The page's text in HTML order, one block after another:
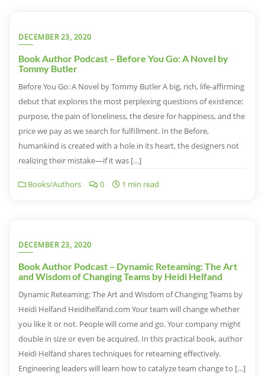
DECEMBER 23, 2020
Book Author Podcast – Before You Go: A Novel by
Tommy Butler
Before You Go: A Novel by Tommy Butler A big, rich, life-affirming
debut that explores the most perplexing questions of existence:
purpose, the pain of loneliness, the desire for happiness, and the
price we pay as we search for fulfillment. In the Before,
humankind is created with a hole in its heart, the designers not
realizing their mistake—if it was […]
Books/Authors 0 1 min read
DECEMBER 23, 2020
Book Author Podcast – Dynamic Reteaming: The Art
and Wisdom of Changing Teams by Heidi Helfand
Dynamic Reteaming: The Art and Wisdom of Changing Teams by
Heidi Helfand Heidihelfand.com Your team will change whether
you like it or not. People will come and go. Your company might
double in size or even be acquired. In this practical book, author
Heidi Helfand shares techniques for reteaming effectively.
Engineering leaders will learn how to catalyze team change to […]